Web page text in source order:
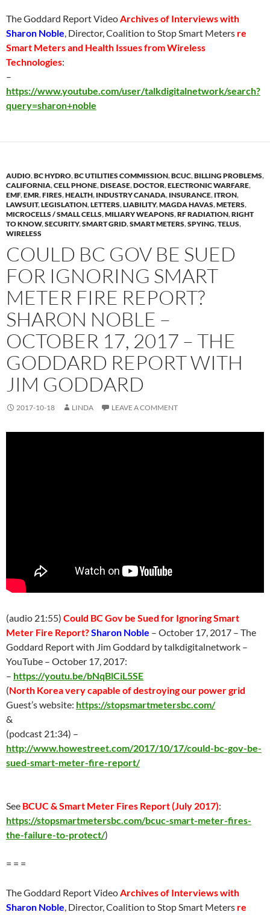
The Goddard Report VideoArchives of Interviews with
Sharon Noble, Director, Coalition to Stop Smart Meters re
Smart Meters and Health Issues from Wireless
Technologies:
–
https://www.youtube.com/user/talkdigitalnetwork/search?
query=sharon+noble
AUDIO,BC HYDRO,BC UTILITIES COMMISSION,BCUC,BILLING PROBLEMS,
CALIFORNIA,CELL PHONE,DISEASE,DOCTOR,ELECTRONIC WARFARE,
EMF,EMR,FIRES,HEALTH, INDUSTRY CANADA, INSURANCE, ITRON,
LAWSUIT,LEGISLATION,LETTERS,LIABILITY,MAGDA HAVAS,METERS,
MICROCELLS / SMALL CELLS,MILIARY WEAPONS,RF RADIATION,RIGHT
TO KNOW,SECURITY,SMART GRID,SMART METERS,SPYING,TELUS,
WIRELESS
COULD BC GOV BE SUED
FOR IGNORING SMART
METER FIRE REPORT?
SHARON NOBLE –
OCTOBER 17, 2017 – THE
GODDARD REPORT WITH
JIM GODDARD
2017-10-18 LINDA LEAVE A COMMENT
(audio 21:55) Could BC Gov be Sued for Ignoring Smart
Meter Fire Report?Sharon Noble – October 17, 2017 – The
Goddard Report with Jim Goddard by talkdigitalnetwork –
YouTube – October 17, 2017:
– https://youtu.be/bNqBlCiL5SE
(North Korea very capable of destroying our power grid
Guest’s website: https://stopsmartmetersbc.com/
&
(podcast 21:34) –
http://www.howestreet.com/2017/10/17/could-bc-gov-be-
sued-smart-meter-fire-report/
See BCUC & Smart Meter Fires Report (July 2017):
https://stopsmartmetersbc.com/bcuc-smart-meter-fires-
the-failure-to-protect/)
= = =
The Goddard Report VideoArchives of Interviews with
Sharon Noble, Director, Coalition to Stop Smart Meters re